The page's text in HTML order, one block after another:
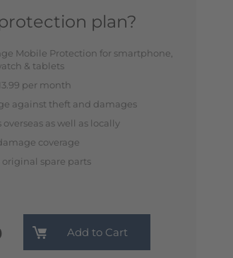
protection plan?
Mobile Protection for smartphone,
& tablets
per month
against theft and damages
overseas as well as locally
coverage
original spare parts
Add to Cart